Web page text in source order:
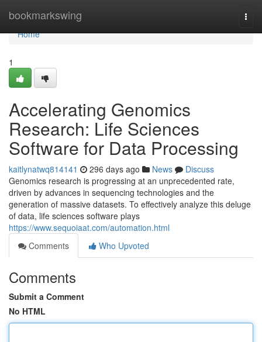
bookmarkswing
Home
Home
1
Accelerating Genomics
Research: Life Sciences
Software for Data Processing
kaitlynatwq814141 296 days ago News
Discuss
Genomics research is progressing at an unprecedented rate,
driven by advances in sequencing technologies and the
generation of massive datasets. To effectively analyze this deluge
of data, life sciences software plays
https://www.sequoiaat.com/automation.html
Comments
Who Upvoted
Comments
Submit a Comment
No HTML